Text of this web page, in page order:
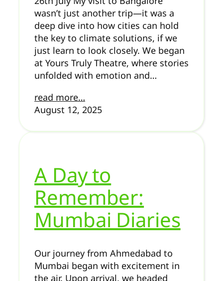
wasn’t just another trip—it was a
deep dive into how cities can hold
the key to climate solutions, if we
just learn to look closely. We began
at Yours Truly Theatre, where stories
unfolded with emotion and…
read more…
August 12, 2025
A Day to
Remember:
Mumbai Diaries
Our journey from Ahmedabad to
Mumbai began with excitement in
the air. Upon arrival, we headed